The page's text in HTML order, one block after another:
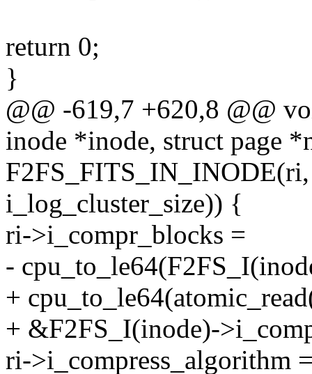
return 0;
}
@@ -619,7 +620,8 @@
inode *inode, struct page
i_log_cluster_size)) {
ri->i_compr_blocks =
-
+
+ &F2FS_I(inode)-
ri->i_compress_algorithm